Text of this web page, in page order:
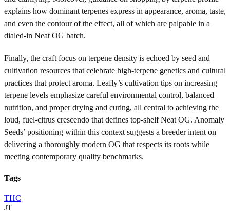
explains how dominant terpenes express in appearance, aroma, taste,
and even the contour of the effect, all of which are palpable in a
dialed-in Neat OG batch.
Finally, the craft focus on terpene density is echoed by seed and
cultivation resources that celebrate high-terpene genetics and cultural
practices that protect aroma. Leafly’s cultivation tips on increasing
terpene levels emphasize careful environmental control, balanced
nutrition, and proper drying and curing, all central to achieving the
loud, fuel-citrus crescendo that defines top-shelf Neat OG. Anomaly
Seeds’ positioning within this context suggests a breeder intent on
delivering a thoroughly modern OG that respects its roots while
meeting contemporary quality benchmarks.
Tags
THC
JT